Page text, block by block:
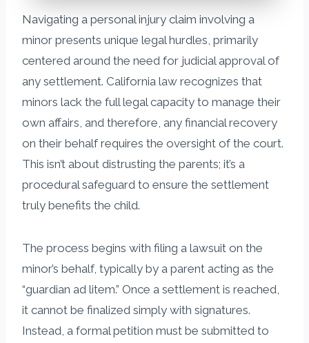
Navigating a personal injury claim involving a
minor presents unique legal hurdles, primarily
centered around the need for judicial approval of
any settlement. California law recognizes that
minors lack the full legal capacity to manage their
own affairs, and therefore, any financial recovery
on their behalf requires the oversight of the court.
This isn’t about distrusting the parents; it’s a
procedural safeguard to ensure the settlement
truly benefits the child.
The process begins with filing a lawsuit on the
minor’s behalf, typically by a parent acting as the
“guardian ad litem.” Once a settlement is reached,
it cannot be finalized simply with signatures.
Instead, a formal petition must be submitted to